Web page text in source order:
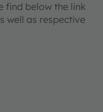
find below the link
well as respective